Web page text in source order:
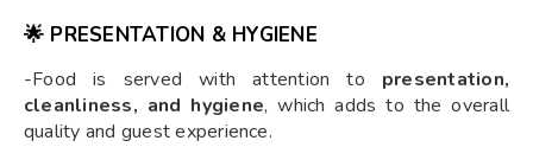
🌟 PRESENTATION & HYGIENE
-Food is served with attention to presentation,
cleanliness, and hygiene, which adds to the overall
quality and guest experience.